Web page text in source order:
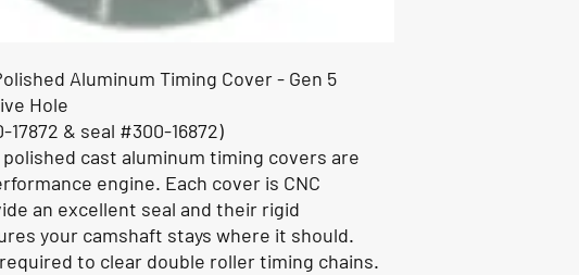
Aluminum Timing Cover - Gen 5
Hole
& seal #300-16872)
cast aluminum timing covers are
engine. Each cover is CNC
an excellent seal and their rigid
your camshaft stays where it should.
to clear double roller timing chains.